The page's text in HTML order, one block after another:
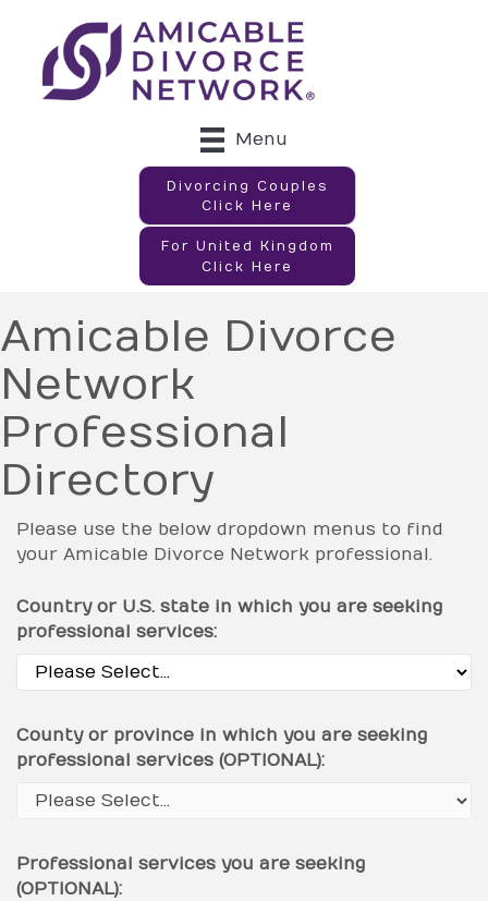
Menu
Divorcing Couples
Click Here
For United Kingdom
Click Here
Amicable Divorce
Network
Professional
Directory
Please use the below dropdown menus to find
your Amicable Divorce Network professional.
Country or U.S. state in which you are seeking
professional services:
County or province in which you are seeking
professional services (OPTIONAL):
Professional services you are seeking
(OPTIONAL):